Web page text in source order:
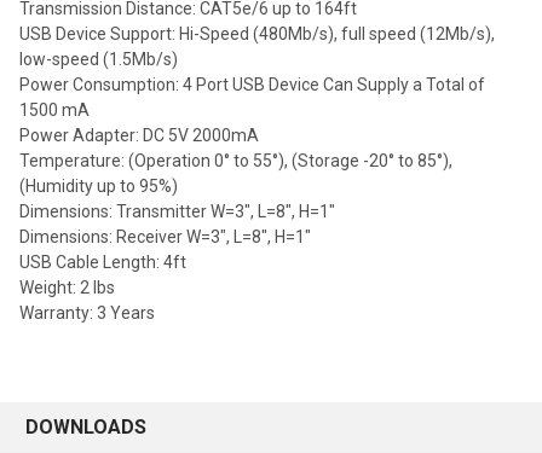
Transmission Distance: CAT5e/6 up to 164ft
USB Device Support: Hi-Speed (480Mb/s), full speed (12Mb/s),
low-speed (1.5Mb/s)
Power Consumption: 4 Port USB Device Can Supply a Total of
1500 mA
Power Adapter: DC 5V 2000mA
Temperature: (Operation 0° to 55°), (Storage -20° to 85°),
(Humidity up to 95%)
Dimensions: Transmitter W=3", L=8", H=1"
Dimensions: Receiver W=3", L=8", H=1"
USB Cable Length: 4ft
Weight: 2 lbs
Warranty: 3 Years
DOWNLOADS